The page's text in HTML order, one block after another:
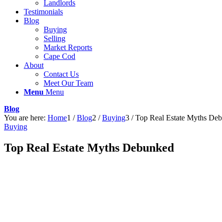
Landlords
Testimonials
Blog
Buying
Selling
Market Reports
Cape Cod
About
Contact Us
Meet Our Team
Menu Menu
Blog
You are here: Home1 / Blog2 / Buying3 / Top Real Estate Myths
Buying
Top Real Estate Myths Debunked